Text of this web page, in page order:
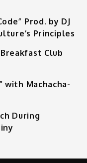
Prod. by DJ
Principles
Club
with Machacha-
During